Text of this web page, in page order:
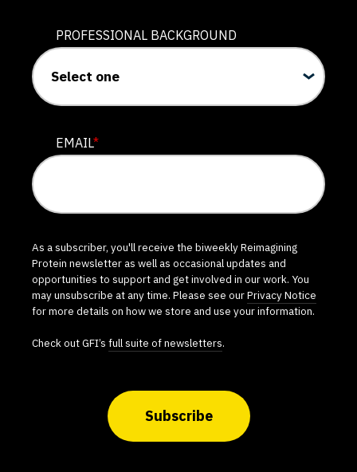
PROFESSIONAL BACKGROUND
EMAIL*
As a subscriber, you'll receive the biweekly Reimagining
Protein newsletter as well as occasional updates and
opportunities to support and get involved in our work. You
may unsubscribe at any time. Please see ourPrivacy Notice
for more details on how we store and use your information.
Check out GFI’s full suite of newsletters.
Subscribe